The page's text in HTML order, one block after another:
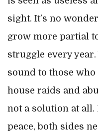
sight. It’s no
grow more partial
struggle every
sound to those
house raids and
not a solution at
peace, both sides